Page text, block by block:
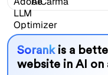
Sorank is a
website in AI